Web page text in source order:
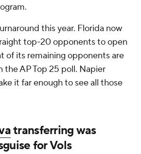
this year. Florida now
top-20 opponents to open
of its remaining opponents are
the AP Top 25 poll. Napier
it far enough to see all those
transferring was
for Vols